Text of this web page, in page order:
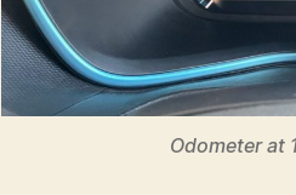
Odometer at